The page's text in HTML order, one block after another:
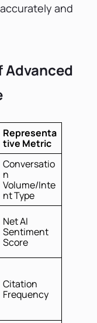
and
Representa
tive Metric
Conversatio
n
Volume/Inte
nt Type
Net AI
Sentiment
Score
Citation
Frequency